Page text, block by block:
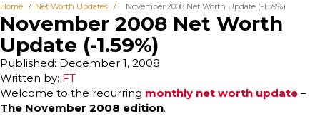
Home Net Worth Updates November 2008 Net Worth Update (-1.59%)
November 2008 Net Worth
Update (-1.59%)
Written by: FT
Published: December 1, 2008
Welcome to the recurring monthly net worth update –
The November 2008 edition.